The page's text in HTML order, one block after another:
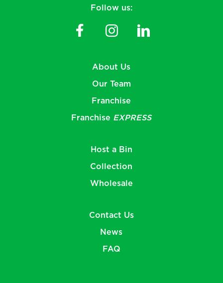
Follow us:
About Us
Our Team
Franchise
Franchise EXPRESS
Host a Bin
Collection
Wholesale
Contact Us
News
FAQ